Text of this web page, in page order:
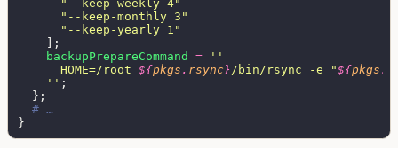
backupPrepareCommand =
      HOME=/root
${pkgs . rsync} /bin/rsync -e "${pkgs .
    ''